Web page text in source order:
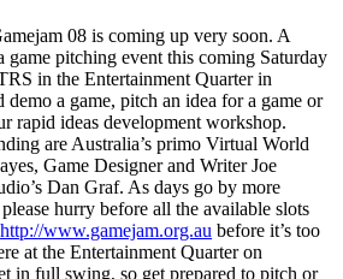
08 is coming up very soon. A
game pitching event this coming Saturday
in the Entertainment Quarter in
demo a game, pitch an idea for a game or
rapid ideas development workshop.
are Australia’s primo Virtual World
Game Designer and Writer Joe
Dan Graf. As days go by more
hurry before all the available slots
http://www.gamejam.org.au before it’s too
at the Entertainment Quarter on
in full swing, so get prepared to pitch or